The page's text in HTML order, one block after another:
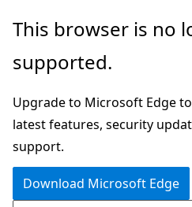
Skip
main
This browser is no
supported.
Upgrade to Microsoft Edge
latest features, security
support.
Download Microsoft Edge